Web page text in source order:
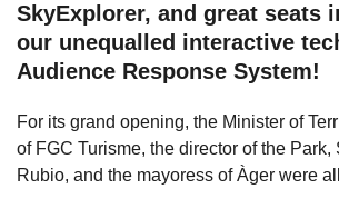
SkyExplorer, and great seats
our unequalled interactive
Audience Response System!
For its grand opening, the Minister of
of FGC Turisme, the director of the
Rubio, and the mayoress of Àger were